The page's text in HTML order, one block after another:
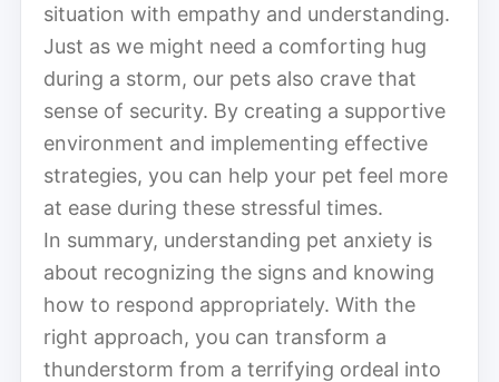
situation with empathy and understanding.
Just as we might need a comforting hug
during a storm, our pets also crave that
sense of security. By creating a supportive
environment and implementing effective
strategies, you can help your pet feel more
at ease during these stressful times.
In summary, understanding pet anxiety is
about recognizing the signs and knowing
how to respond appropriately. With the
right approach, you can transform a
thunderstorm from a terrifying ordeal into